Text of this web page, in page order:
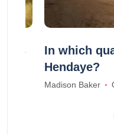
In which
Hendaye?
Madison Baker